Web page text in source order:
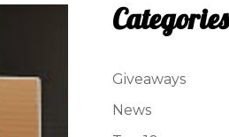
Categories
Giveaways
News